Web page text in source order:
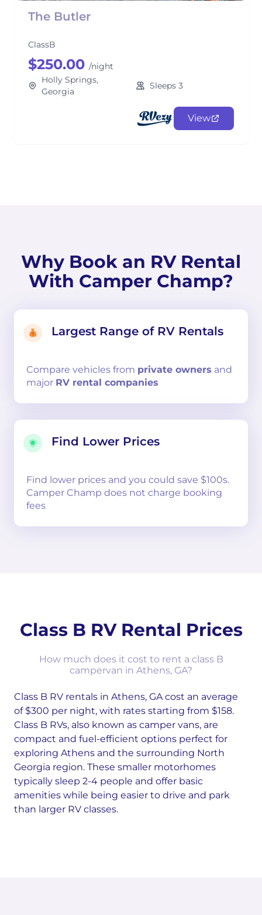
The Butler
ClassB
$250.00 /night
Holly Springs,
Georgia
Sleeps 3
View
Why Book an RV Rental
With Camper Champ?
Largest Range of RV Rentals
Compare vehicles from private owners and
major RV rental companies
Find Lower Prices
Find lower prices and you could save $100s.
Camper Champ does not charge booking
fees
Class B RV Rental Prices
How much does it cost to rent a class B
campervan in Athens, GA?
Class B RV rentals in Athens, GA cost an average
of $300 per night, with rates starting from $158.
Class B RVs, also known as camper vans, are
compact and fuel-efficient options perfect for
exploring Athens and the surrounding North
Georgia region. These smaller motorhomes
typically sleep 2-4 people and offer basic
amenities while being easier to drive and park
than larger RV classes.